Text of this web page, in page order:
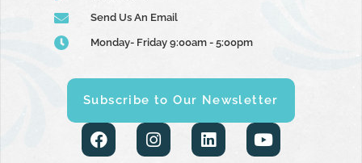
Send Us An Email
Monday- Friday 9:00am - 5:00pm
Subscribe to Our Newsletter